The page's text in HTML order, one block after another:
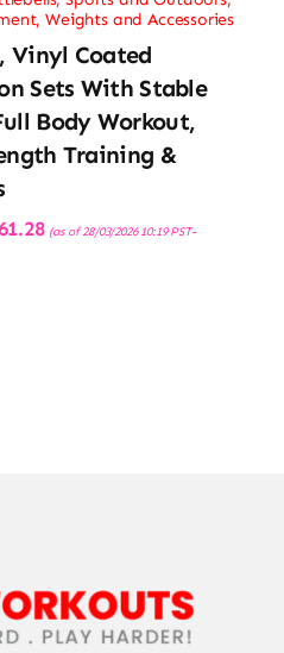
,Weights and Accessories
Vinyl Coated
Sets With Stable
Body Workout,
Training &
Current
price
(as of 28/03/2026 10:19 PST-